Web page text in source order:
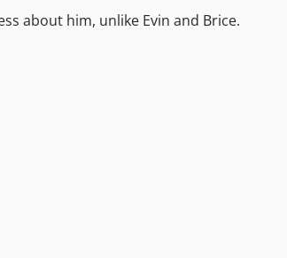
about him, unlike Evin and Brice.